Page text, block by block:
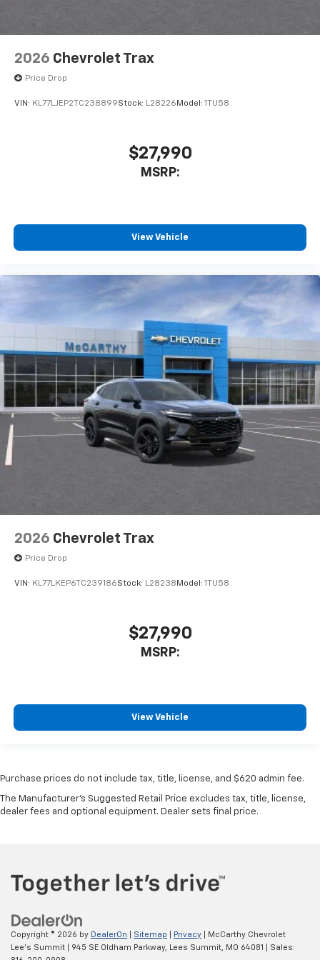
2026 Chevrolet Trax
Price Drop
VIN: KL77LJEP2TC238899Stock: L28226 Model: 1TU58
$27,990
MSRP:
View Vehicle
2026 Chevrolet Trax
Price Drop
VIN: KL77LKEP6TC239186Stock: L28238 Model: 1TU58
$27,990
MSRP:
View Vehicle
Purchase prices do not include tax, title, license, and $620 admin fee.
The Manufacturer's Suggested Retail Price excludes tax, title, license,
dealer fees and optional equipment. Dealer sets final price.
Copyright © 2026 by DealerOn Sitemap Privacy | McCarthy Chevrolet
Lee's Summit
945 SE Oldham Parkway, Lees Summit, MO 64081
| Sales: